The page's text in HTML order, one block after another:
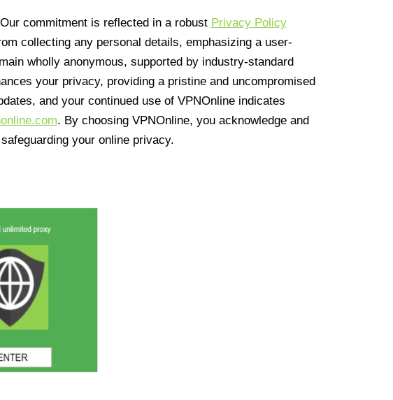
commitment is reflected in a robust Privacy Policy
collecting any personal details, emphasizing a user-
wholly anonymous, supported by industry-standard
your privacy, providing a pristine and uncompromised
and your continued use of VPNOnline indicates
. By choosing VPNOnline, you acknowledge and
your online privacy.